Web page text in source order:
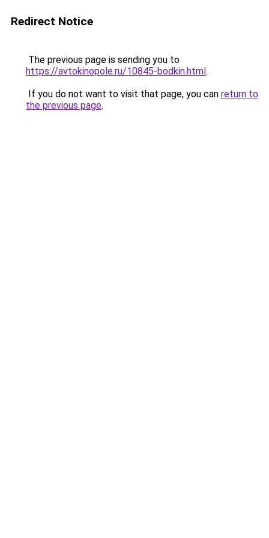
Redirect Notice
The previous page is sending you to
https://avtokinopole.ru/10845-bodkin.html.
If you do not want to visit that page, you can return to
the previous page.